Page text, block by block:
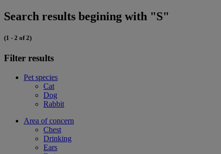
Search results begining with "S"
(1 - 2 of 2)
Filter results
Pet species
Cat
Dog
Rabbit
Area of concern
Chest
Drinking
Ears